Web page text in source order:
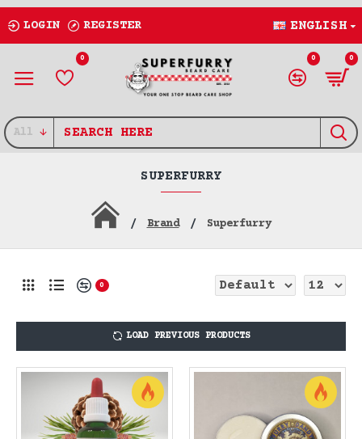
LOGIN REGISTER ENGLISH
0 0 0
All
Brand Superfurry
SUPERFURRY
0
LOAD PREVIOUS PRODUCTS